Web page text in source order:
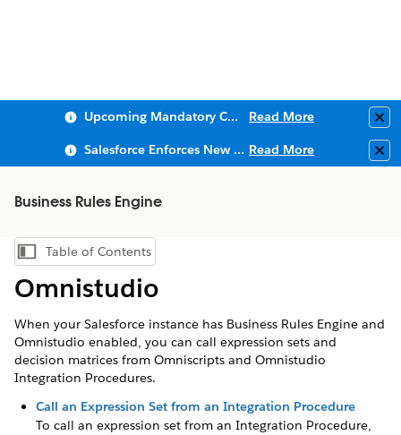
Upcoming Mandatory Changes to Public Key Infrastructure (PKI) Read More
Salesforce Enforces New Security Requirements in Summer 2026 Read More
Business Rules Engine
Show Table of Contents
Table of Contents
Omnistudio
When your Salesforce instance has Business Rules Engine and
Omnistudio enabled, you can call expression sets and
decision matrices from Omniscripts and Omnistudio
Integration Procedures.
Call an Expression Set from an Integration Procedure
To call an expression set from an Integration Procedure,